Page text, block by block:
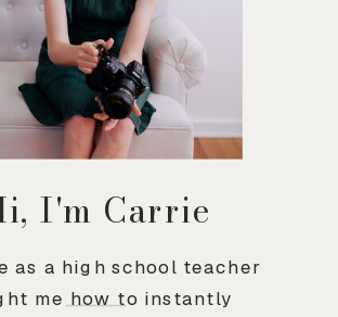
I'm Carrie
as a high school teacher
me how to instantly